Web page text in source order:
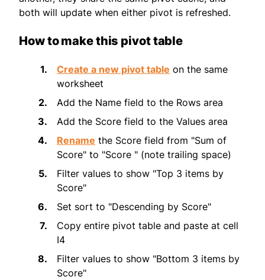
both will update when either pivot is refreshed.
How to make this pivot table
Create a new pivot table on the same
worksheet
Add the Name field to the Rows area
Add the Score field to the Values area
Rename the Score field from "Sum of
Score" to "Score " (note trailing space)
Filter values to show "Top 3 items by
Score"
Set sort to "Descending by Score"
Copy entire pivot table and paste at cell
I4
Filter values to show "Bottom 3 items by
Score"